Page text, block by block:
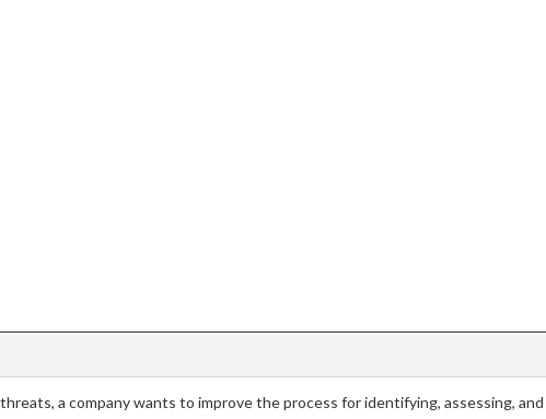
a company wants to improve the process for identifying, assessing, and